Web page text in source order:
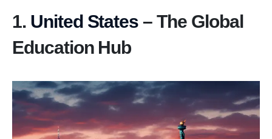
1. United States – The Global
Education Hub